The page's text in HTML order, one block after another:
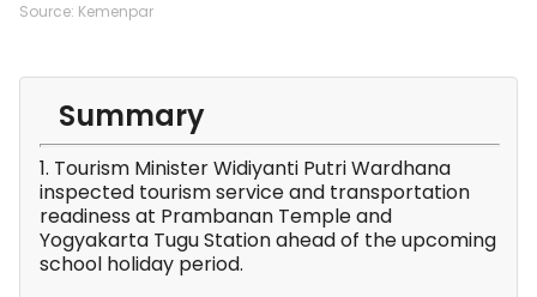
Source: Kemenpar
Summary
1. Tourism Minister Widiyanti Putri Wardhana
inspected tourism service and transportation
readiness at Prambanan Temple and
Yogyakarta Tugu Station ahead of the upcoming
school holiday period.